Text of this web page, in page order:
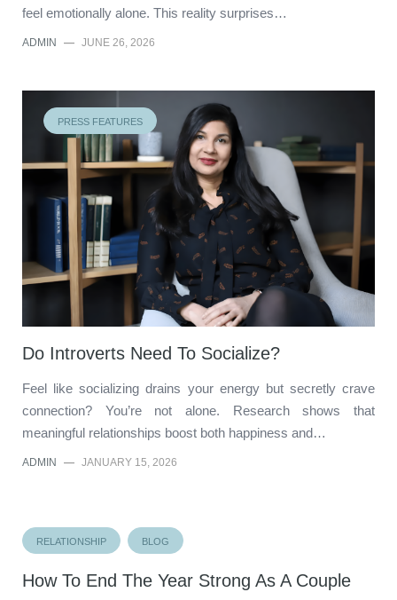
feel emotionally alone. This reality surprises…
ADMIN — JUNE 26, 2026
PRESS FEATURES
Do Introverts Need To Socialize?
Feel like socializing drains your energy but secretly crave
connection? You’re not alone. Research shows that
meaningful relationships boost both happiness and…
ADMIN — JANUARY 15, 2026
RELATIONSHIP BLOG
How To End The Year Strong As A Couple